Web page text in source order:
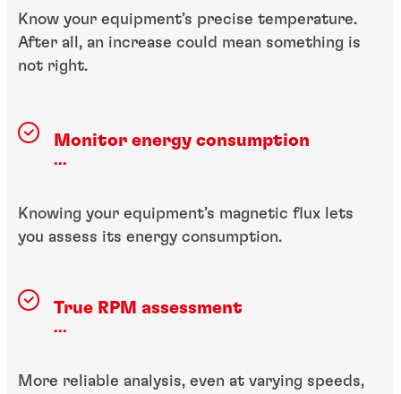
Know your equipment’s precise temperature.
After all, an increase could mean something is
not right.
Monitor energy consumption
...
Knowing your equipment’s magnetic flux lets
you assess its energy consumption.
True RPM assessment
...
More reliable analysis, even at varying speeds,